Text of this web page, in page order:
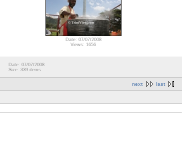
Date: 07/07/2008
Views: 1656
Date: 07/07/2008
Size: 339 items
next last